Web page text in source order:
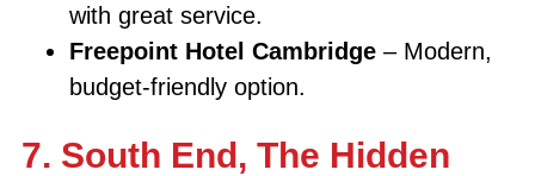
with great service.
Freepoint Hotel Cambridge – Modern,
budget-friendly option.
7. South End, The Hidden